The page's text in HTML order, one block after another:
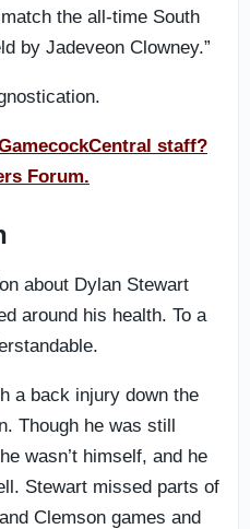
the all-time South
by Jadeveon Clowney.”
staff?
Forum.
about Dylan Stewart
around his health. To a
a back injury down the
Though he was still
wasn’t himself, and he
Stewart missed parts of
Clemson games and